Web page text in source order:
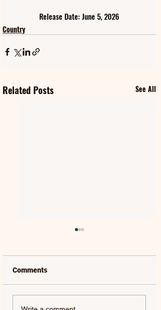
Release Date: June 5, 2026
Country
Related Posts See All
KENNY CHESNEY |
Comments